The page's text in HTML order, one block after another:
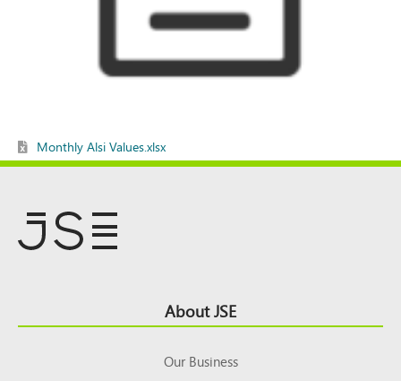
Monthly Alsi Values.xlsx
Top About JSE
Our Business